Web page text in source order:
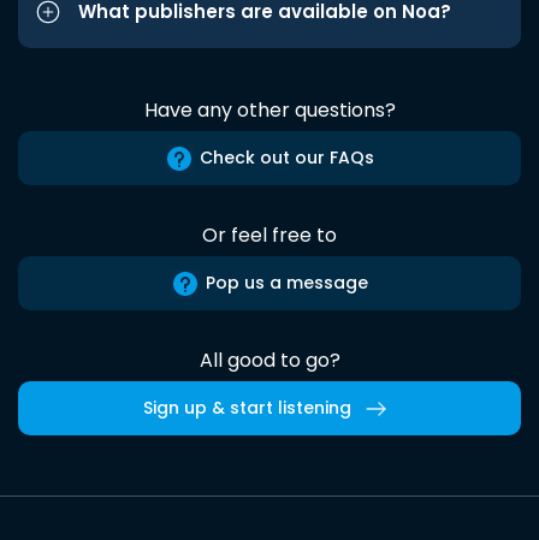
What publishers are available on Noa?
Have any other questions?
Check out our FAQs
Or feel free to
Pop us a message
All good to go?
Sign up & start listening